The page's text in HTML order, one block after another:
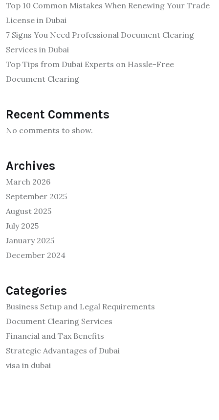
Top 10 Common Mistakes When Renewing Your Trade
License in Dubai
7 Signs You Need Professional Document Clearing
Services in Dubai
Top Tips from Dubai Experts on Hassle-Free
Document Clearing
Recent Comments
No comments to show.
Archives
March 2026
September 2025
August 2025
July 2025
January 2025
December 2024
Categories
Business Setup and Legal Requirements
Document Clearing Services
Financial and Tax Benefits
Strategic Advantages of Dubai
visa in dubai